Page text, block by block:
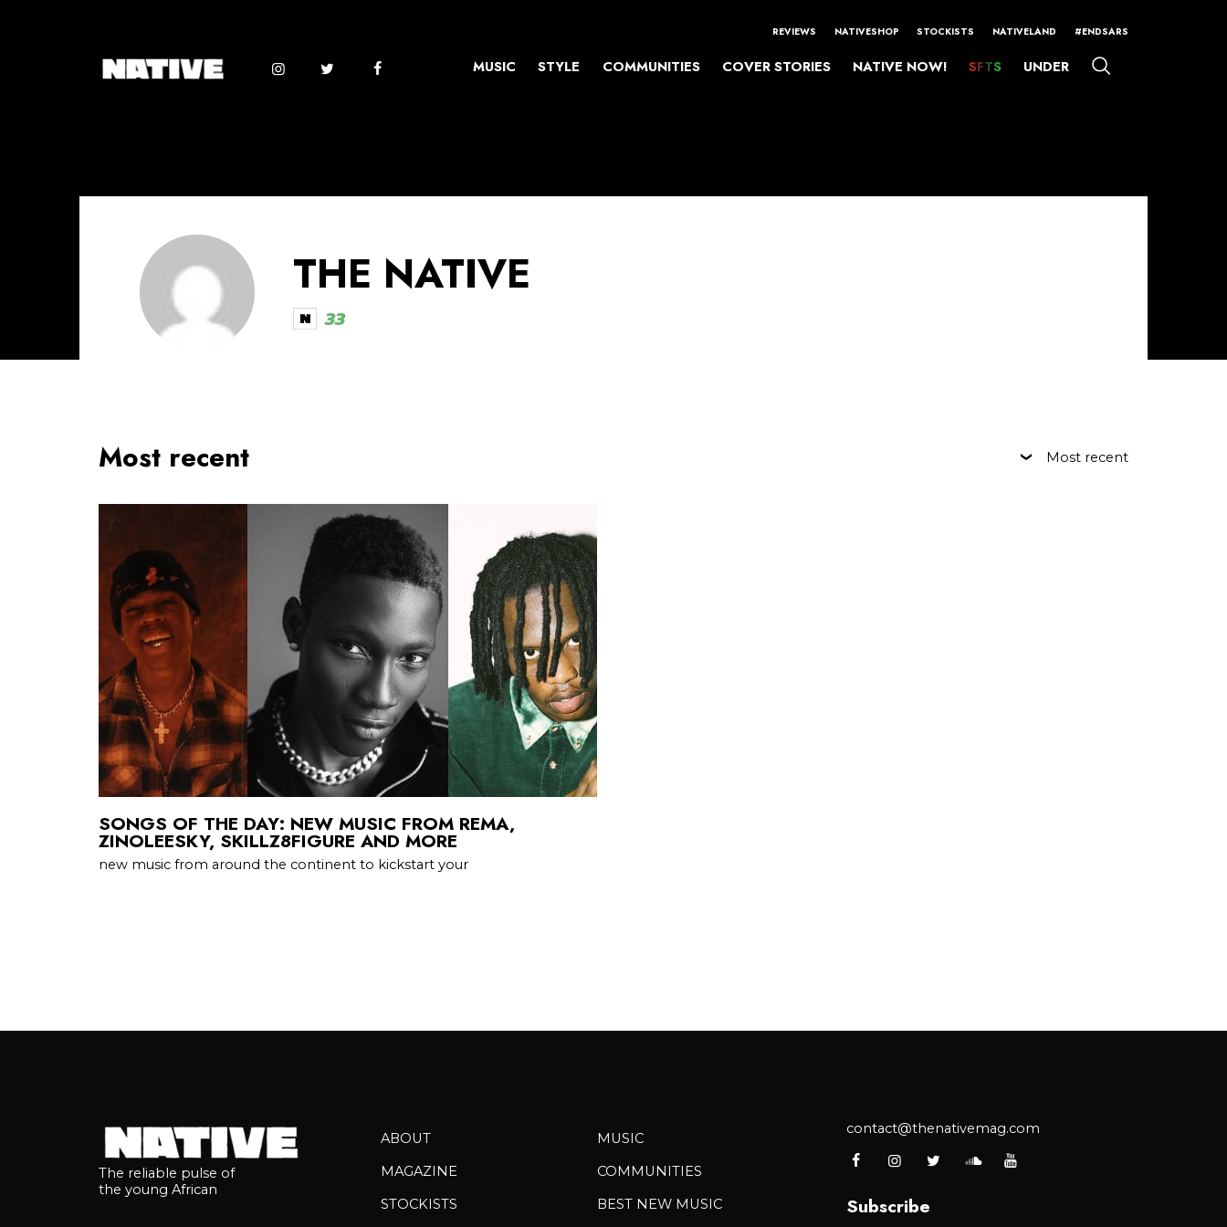
REVIEWS NATIVESHOP STOCKISTS NATIVELAND #ENDSARS
MUSIC STYLE COMMUNITIES COVER STORIES NATIVE NOW! SFTS UNDER
THE NATIVE
33
Most recent Most recent
SONGS OF THE DAY: NEW MUSIC FROM REMA,
ZINOLEESKY, SKILLZ8FIGURE AND MORE
new music from around the continent to kickstart your
The reliable pulse of
the young African
ABOUT
MAGAZINE
STOCKISTS
MUSIC
COMMUNITIES
BEST NEW MUSIC
contact@thenativemag.com
Subscribe